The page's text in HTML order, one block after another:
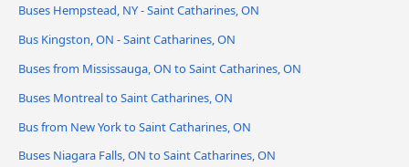
Buses Hempstead, NY - Saint Catharines, ON
Bus Kingston, ON - Saint Catharines, ON
Buses from Mississauga, ON to Saint Catharines, ON
Buses Montreal to Saint Catharines, ON
Bus from New York to Saint Catharines, ON
Buses Niagara Falls, ON to Saint Catharines, ON